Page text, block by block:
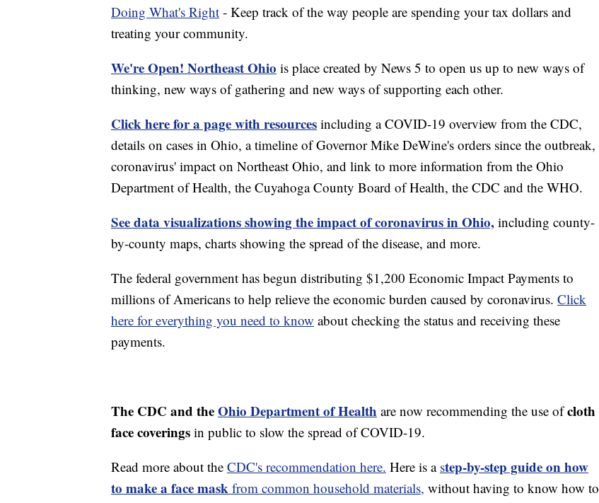
Doing What's Right - Keep track of the way people are spending your tax dollars and
treating your community.
We're Open! Northeast Ohio is place created by News 5 to open us up to new ways of
thinking, new ways of gathering and new ways of supporting each other.
Click here for a page with resources including a COVID-19 overview from the CDC,
details on cases in Ohio, a timeline of Governor Mike DeWine's orders since the outbreak,
coronavirus' impact on Northeast Ohio, and link to more information from the Ohio
Department of Health, the Cuyahoga County Board of Health, the CDC and the WHO.
See data visualizations showing the impact of coronavirus in Ohio, including county-
by-county maps, charts showing the spread of the disease, and more.
The federal government has begun distributing $1,200 Economic Impact Payments to
millions of Americans to help relieve the economic burden caused by coronavirus. Click
here for everything you need to know about checking the status and receiving these
payments.
The CDC and theOhio Department of Health are now recommending the use ofcloth
face coverings in public to slow the spread of COVID-19.
Read more about the CDC's recommendation here. Here is a step-by-step guide on how
to make a face mask from common household materials, without having to know how to